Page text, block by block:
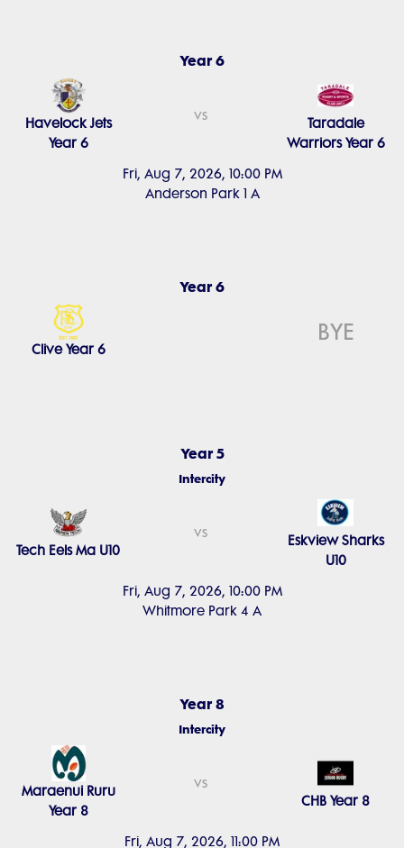
Year 6
Fri, Aug 7, 2026, 10:00 PM
Anderson Park 1 A
Havelock Jets
Year 6
vs
Taradale
Warriors Year 6
Year 6
Clive Year 6
BYE
Year 5
Intercity
Fri, Aug 7, 2026, 10:00 PM
Whitmore Park 4 A
Tech Eels Ma U10
vs
Eskview Sharks
U10
Year 8
Intercity
Fri, Aug 7, 2026, 11:00 PM
Maraenui Ruru
Year 8
vs
CHB Year 8